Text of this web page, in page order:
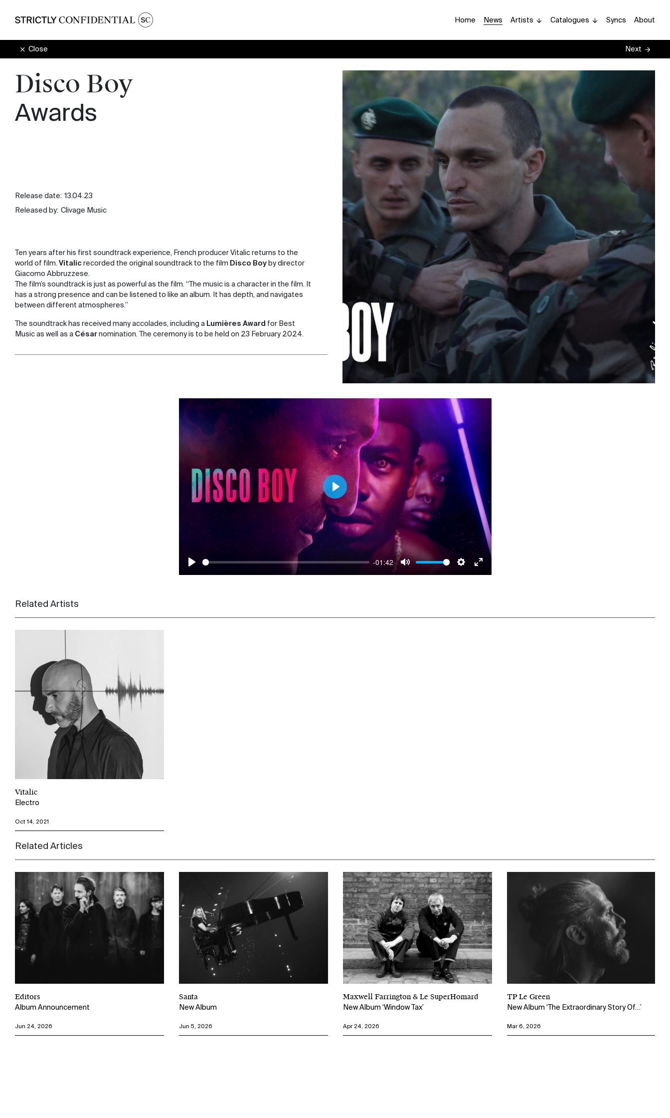
Home News Artists Catalogues Syncs About
Close Next
Disco Boy
Awards
Release date: 13.04.23
Released by: Clivage Music
Ten years after his first soundtrack experience, French producer Vitalic returns to the
world of film.Vitalicrecorded the original soundtrack to the film Disco Boyby director
Giacomo Abbruzzese.
The film’s soundtrack is just as powerful as the film. “The music is a character in the film. It
has a strong presence and can be listened to like an album. It has depth, and navigates
between different atmospheres.”
The soundtrack has received many accolades, including a Lumières Award for Best
Music as well as a Césarnomination. The ceremony is to be held on 23 February 2024.
Play
-01:42
Mute SettingsEnter fullscreen
Play
Related Artists
Vitalic
Electro
Oct 14, 2021
Related Articles
Editors
Album Announcement
Jun 24, 2026
Santa
New Album
Jun 5, 2026
Maxwell Farrington & Le SuperHomard
New Album ‘Window Tax’
Apr 24, 2026
TP Le Green
New Album ‘The Extraordinary Story Of…’
Mar 6, 2026